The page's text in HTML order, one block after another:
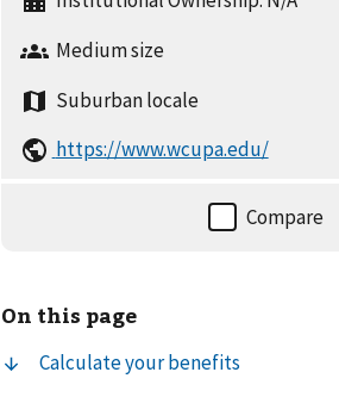
Mediumsize
Suburbanlocale
https://www.wcupa.edu/
On this page
Calculate your benefits